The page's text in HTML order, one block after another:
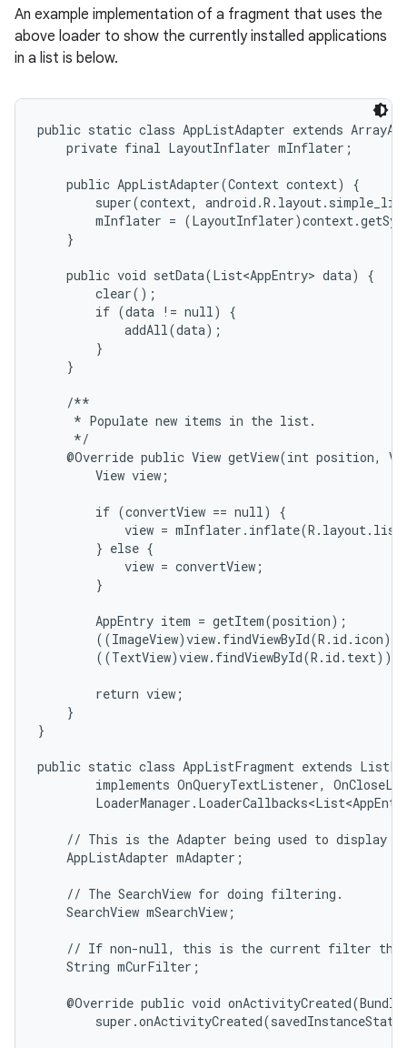
An example implementation of a fragment that uses the
above loader to show the currently installed applications
in a list is below.
public static class AppListAdapter extends
    private final LayoutInflater mInflater;
    public AppListAdapter(Context context) {
super(context,
mInflater =
    }
    public void setData(List<AppEntry> data) {
        clear();
        if (data != null) {
            addAll(data);
        }
    }
    /**
     * Populate new items in the list.
     */
@Override public View getView(int position,
        View view;
        if (convertView == null) {
view =
        } else {
            view = convertView;
        }
        AppEntry item = getItem(position);
        return view;
    }
}
public static class AppListFragment extends
implements OnQueryTextListener,
// This is the Adapter being used to display
    AppListAdapter mAdapter;
    // The SearchView for doing filtering.
    SearchView mSearchView;
// If non-null, this is the current filter the
    String mCurFilter;
@Override public void